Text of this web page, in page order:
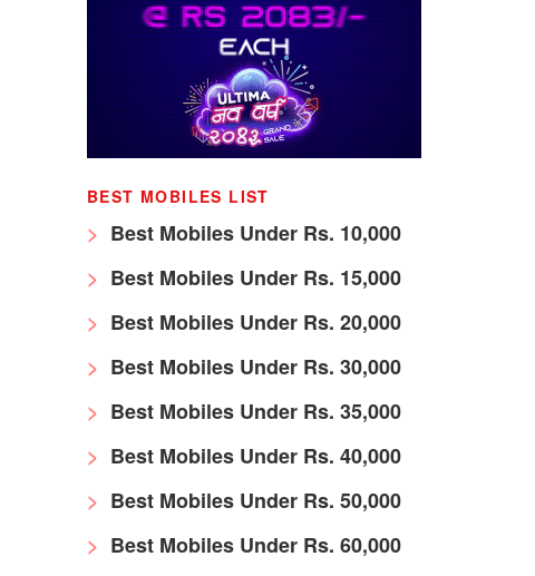
BEST MOBILES LIST
Best Mobiles Under Rs. 10,000
Best Mobiles Under Rs. 15,000
Best Mobiles Under Rs. 20,000
Best Mobiles Under Rs. 30,000
Best Mobiles Under Rs. 35,000
Best Mobiles Under Rs. 40,000
Best Mobiles Under Rs. 50,000
Best Mobiles Under Rs. 60,000